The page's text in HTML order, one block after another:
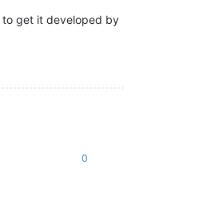
to get it developed by
0